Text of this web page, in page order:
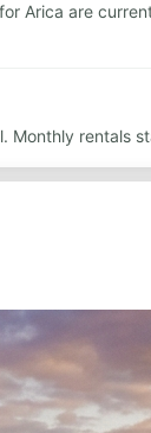
Arica are
rentals